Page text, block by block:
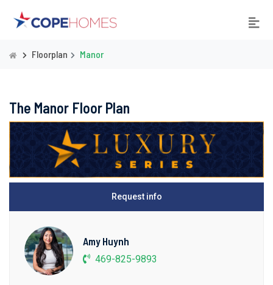
Floorplan Manor
The Manor Floor Plan
Request info
Amy Huynh
469-825-9893